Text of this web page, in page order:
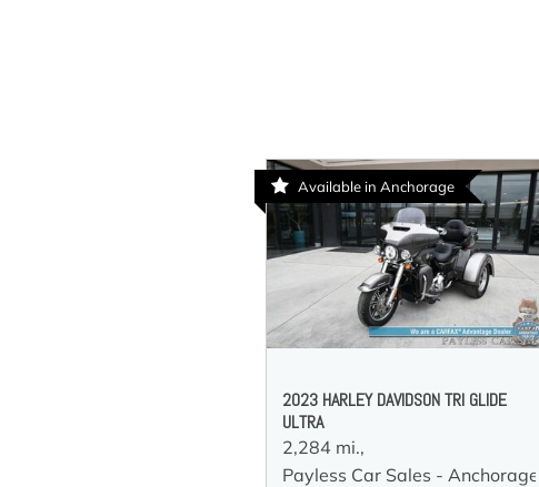
Available in Anchorage
2023 HARLEY DAVIDSON TRI GLIDE
ULTRA
2,284 mi.,
Payless Car Sales - Anchorage